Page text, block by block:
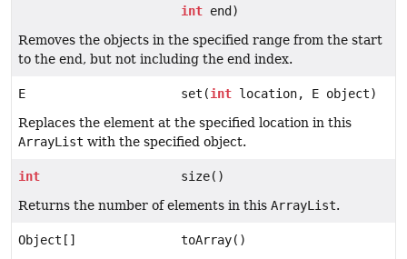
int end)
Removes the objects in the specified range from the start
to the end, but not including the end index.
E set(int location, E object)
Replaces the element at the specified location in this
ArrayList with the specified object.
int
size()
Returns the number of elements in this ArrayList.
Object[]
toArray()